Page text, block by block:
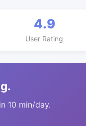
4.9
User Rating
10 min/day.